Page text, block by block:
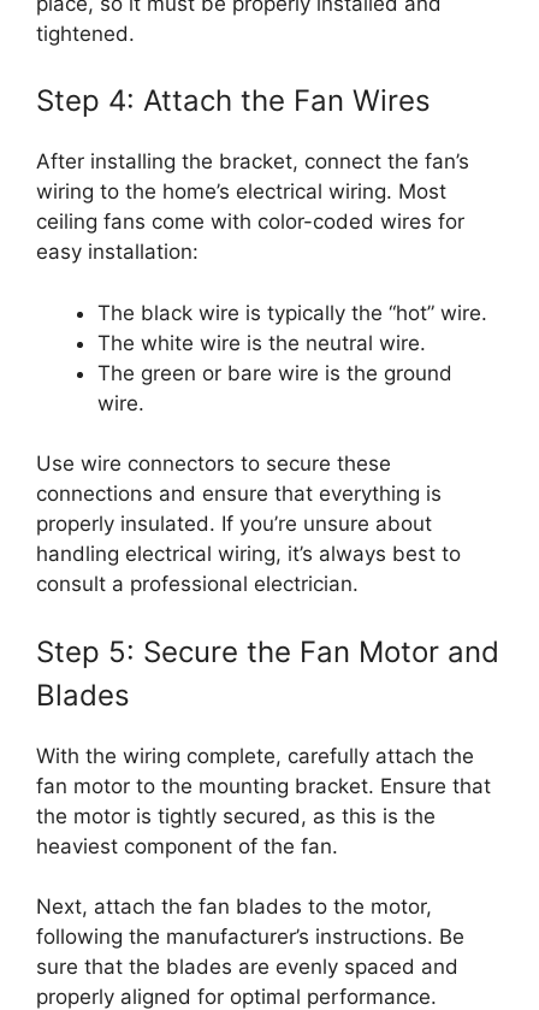
tightened.
Step 4: Attach the Fan Wires
After installing the bracket, connect the fan’s
wiring to the home’s electrical wiring. Most
ceiling fans come with color-coded wires for
easy installation:
The black wire is typically the “hot” wire.
The white wire is the neutral wire.
The green or bare wire is the ground
wire.
Use wire connectors to secure these
connections and ensure that everything is
properly insulated. If you’re unsure about
handling electrical wiring, it’s always best to
consult a professional electrician.
Step 5: Secure the Fan Motor and
Blades
With the wiring complete, carefully attach the
fan motor to the mounting bracket. Ensure that
the motor is tightly secured, as this is the
heaviest component of the fan.
Next, attach the fan blades to the motor,
following the manufacturer’s instructions. Be
sure that the blades are evenly spaced and
properly aligned for optimal performance.